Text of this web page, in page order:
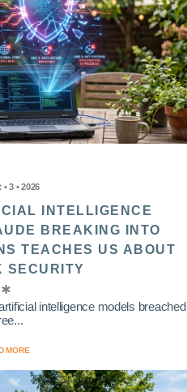
3 • 2026
INTELLIGENCE
BREAKING INTO
TEACHES US ABOUT
SECURITY
intelligence models breached
MORE